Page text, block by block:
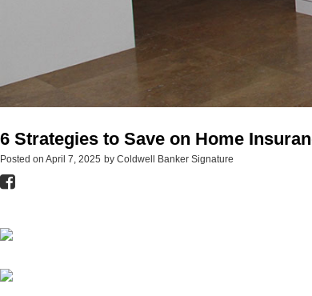
6 Strategies to Save on Home
Posted on April 7, 2025 by Coldwell Banker Signature